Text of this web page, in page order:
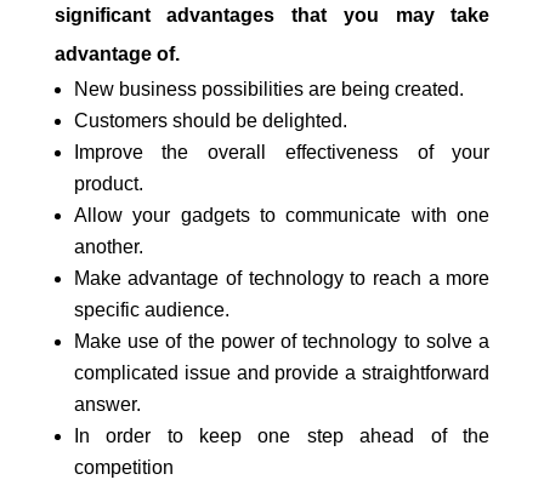
significant advantages that you may take
advantage of.
New business possibilities are being created.
Customers should be delighted.
Improve the overall effectiveness of your
product.
Allow your gadgets to communicate with one
another.
Make advantage of technology to reach a more
specific audience.
Make use of the power of technology to solve a
complicated issue and provide a straightforward
answer.
In order to keep one step ahead of the
competition